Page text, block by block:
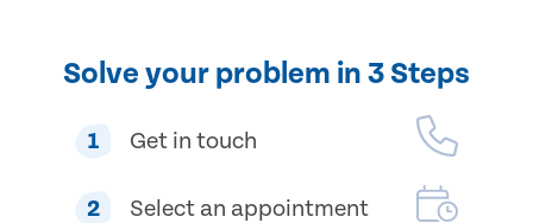
Solve your problem in 3 Steps
1 Get in touch
2 Select an appointment